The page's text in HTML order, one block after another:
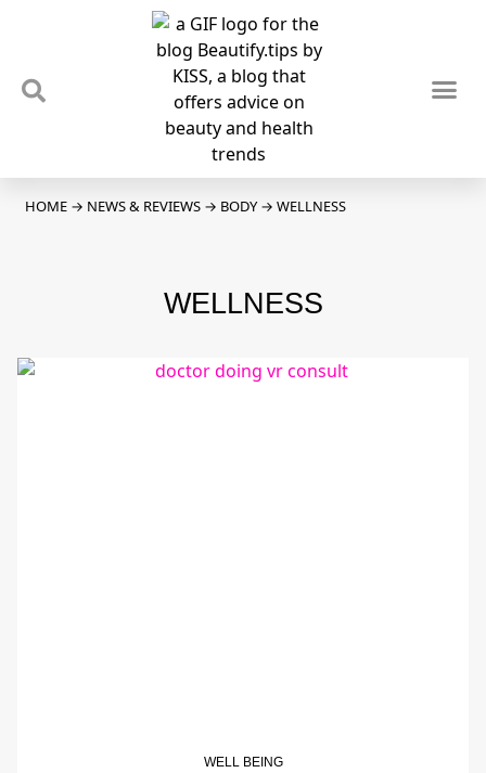
HOME → NEWS & REVIEWS → BODY → WELLNESS
WELLNESS
WELL BEING